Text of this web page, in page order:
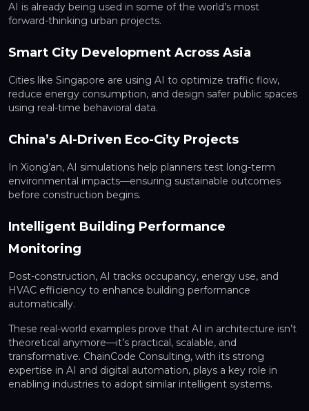
AI is already being used in some of the world’s most
forward-thinking urban projects.
Smart City Development Across Asia
Cities like Singapore are using AI to optimize traffic flow,
reduce energy consumption, and design safer public spaces
using real-time behavioral data.
China’s AI-Driven Eco-City Projects
In Xiong’an, AI simulations help planners test long-term
environmental impacts—ensuring sustainable outcomes
before construction begins.
Intelligent Building Performance
Monitoring
Post-construction, AI tracks occupancy, energy use, and
HVAC efficiency to enhance building performance
automatically.
These real-world examples prove that AI in architecture isn’t
theoretical anymore—it’s practical, scalable, and
transformative. ChainCode Consulting, with its strong
expertise in AI and digital automation, plays a key role in
enabling industries to adopt similar intelligent systems.